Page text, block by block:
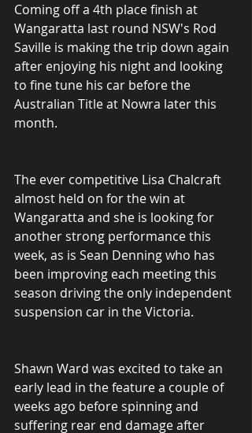
Coming off a 4th place finish at
Wangaratta last round NSW's Rod
Saville is making the trip down again
after enjoying his night and looking
to fine tune his car before the
Australian Title at Nowra later this
month.
The ever competitive Lisa Chalcraft
almost held on for the win at
Wangaratta and she is looking for
another strong performance this
week, as is Sean Denning who has
been improving each meeting this
season driving the only independent
suspension car in the Victoria.
Shawn Ward was excited to take an
early lead in the feature a couple of
weeks ago before spinning and
suffering rear end damage after